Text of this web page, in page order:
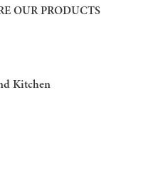
OUR PRODUCTS
Kitchen